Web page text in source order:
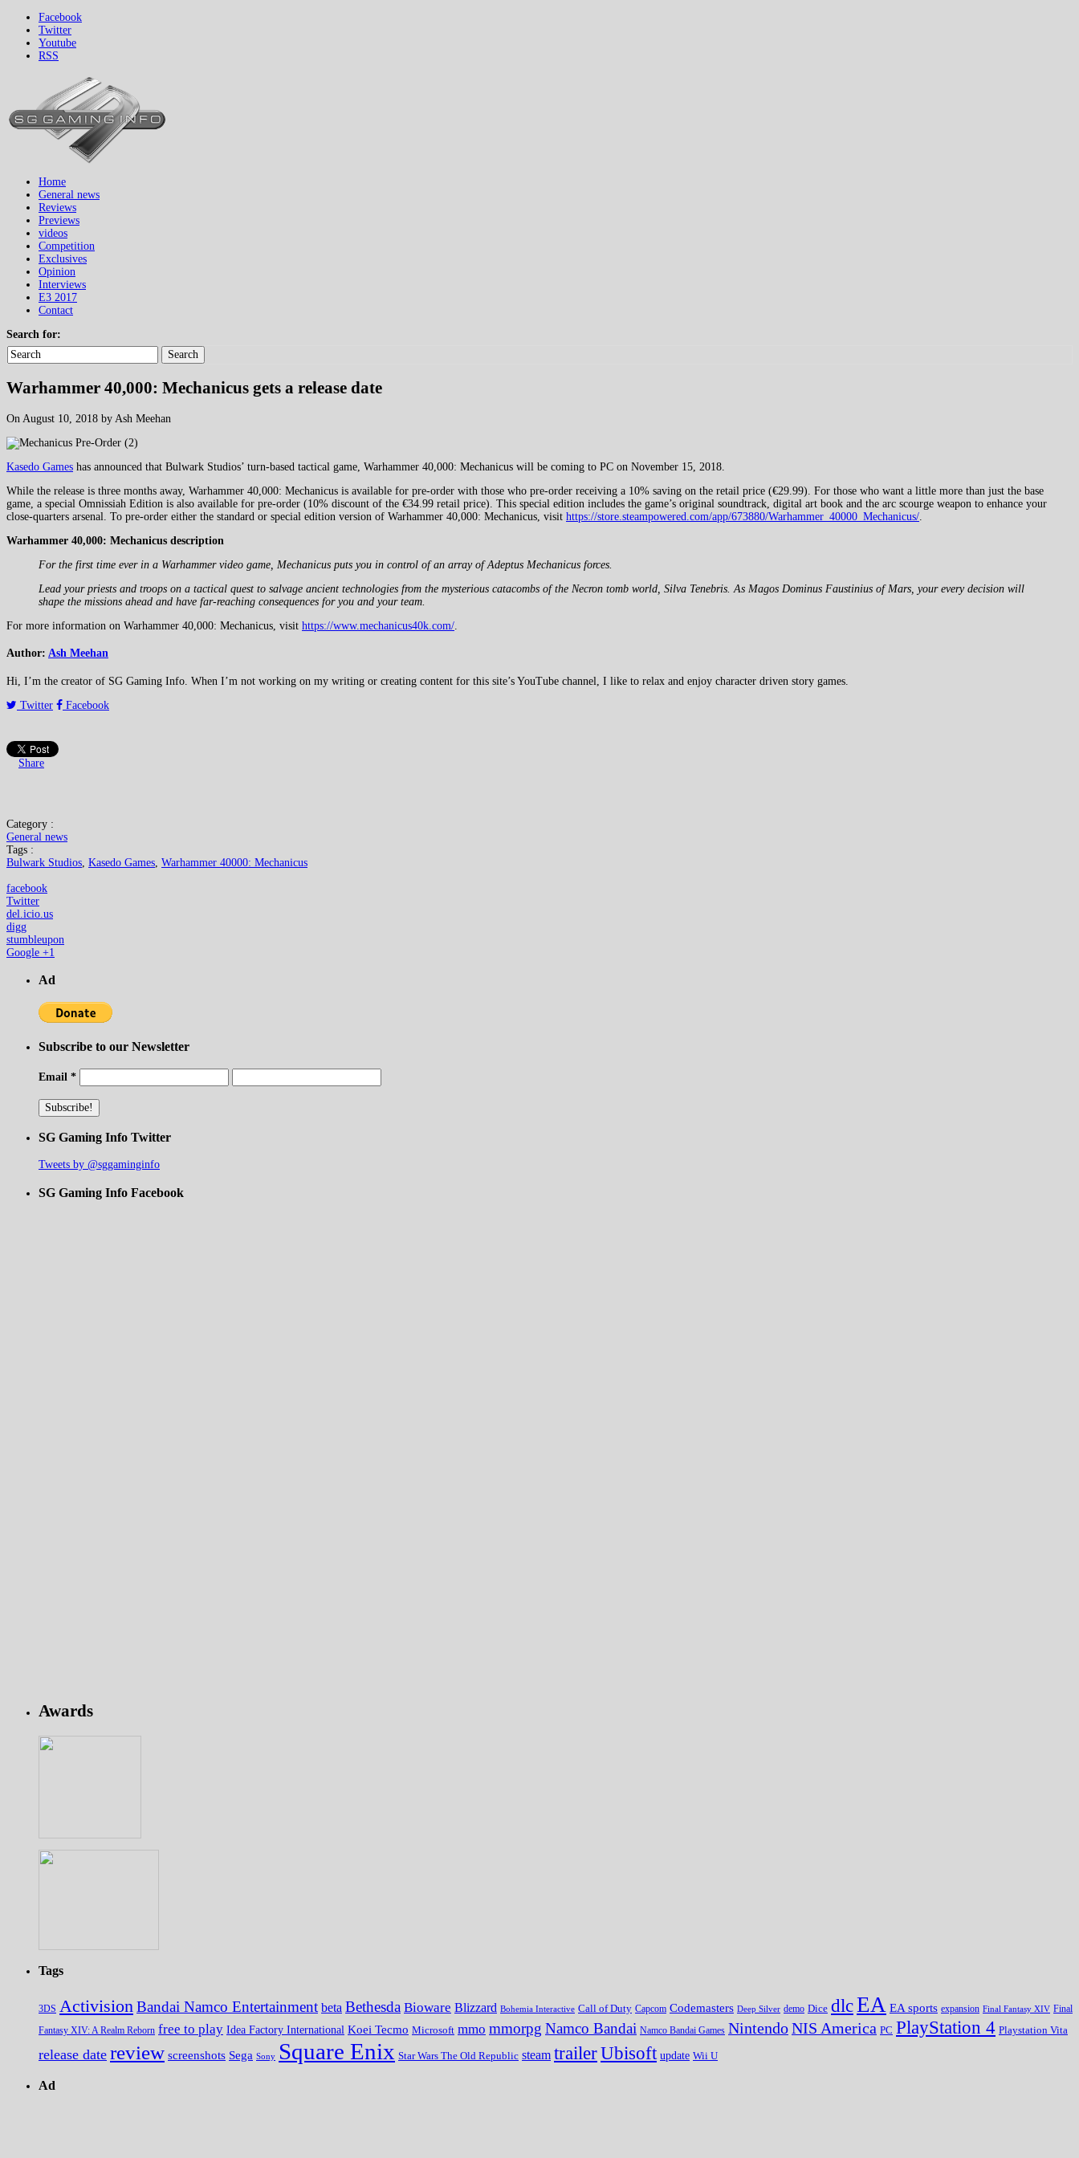
Facebook
Twitter
Youtube
RSS
Home
General news
Reviews
Previews
videos
Competition
Exclusives
Opinion
Interviews
E3 2017
Contact
Search for:
Search
Warhammer 40,000: Mechanicus gets a release date
On August 10, 2018 by Ash Meehan
Kasedo Games has announced that Bulwark Studios’ turn-based tactical game, Warhammer 40,000: Mechanicus will be coming to PC on November 15, 2018.
While the release is three months away, Warhammer 40,000: Mechanicus is available for pre-order with those who pre-order receiving a 10% saving on the retail price (€29.99). For those who want a little more than just the base
game, a special Omnissiah Edition is also available for pre-order (10% discount of the €34.99 retail price). This special edition includes the game’s original soundtrack, digital art book and the arc scourge weapon to enhance your
close-quarters arsenal. To pre-order either the standard or special edition version of Warhammer 40,000: Mechanicus, visit https://store.steampowered.com/app/673880/Warhammer_40000_Mechanicus/
Warhammer 40,000: Mechanicus description
For the first time ever in a Warhammer video game, Mechanicus puts you in control of an array of Adeptus Mechanicus forces.
Lead your priests and troops on a tactical quest to salvage ancient technologies from the mysterious catacombs of the Necron tomb world, Silva Tenebris. As Magos Dominus Faustinius of Mars, your every decision will
shape the missions ahead and have far-reaching consequences for you and your team.
For more information on Warhammer 40,000: Mechanicus, visit https://www.mechanicus40k.com/
Author: Ash Meehan
Hi, I’m the creator of SG Gaming Info. When I’m not working on my writing or creating content for this site’s YouTube channel, I like to relax and enjoy character driven story games.
Twitter
Facebook
Share
Category :
General news
Tags :
Bulwark Studios, Kasedo Games, Warhammer 40000: Mechanicus
facebook
Twitter
del.icio.us
digg
stumbleupon
Google +1
Ad
Subscribe to our Newsletter
Email *
SG Gaming Info Twitter
Tweets by @sggaminginfo
SG Gaming Info Facebook
Awards
Tags
3DS Activision Bandai Namco Entertainment beta Bethesda Bioware Blizzard Bohemia Interactive Call of Duty Capcom Codemasters Deep Silver demo Dice dlcEA EA sports expansion Final Fantasy XIV Final
Fantasy XIV: A Realm Reborn free to play Idea Factory International Koei Tecmo Microsoft mmo mmorpg Namco Bandai Namco Bandai Games NintendoNIS America PC PlayStation 4 Playstation Vita
release date review screenshots Sega Sony Square Enix Star Wars The Old Republic steam trailerUbisoft update Wii U
Ad